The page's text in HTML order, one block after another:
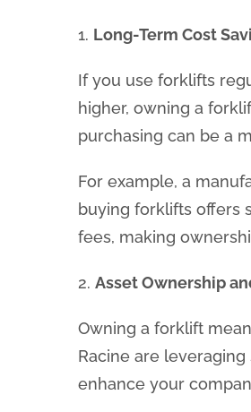
1. Long-Term Cost
If you use forklifts
higher, owning a
purchasing can be a
For example, a
buying forklifts offers
fees, making
2. Asset Ownership
Owning a forklift
Racine are
enhance your